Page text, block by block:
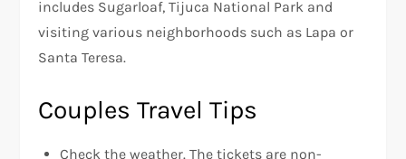
includes Sugarloaf, Tijuca National Park and
visiting various neighborhoods such as Lapa or
Santa Teresa.
Couples Travel Tips
Check the weather. The tickets are non-